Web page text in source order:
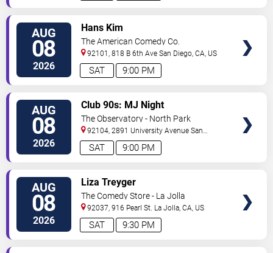
AUG
08
2026 9:00 PM
SAT
Hans Kim
The American Comedy Co.
92101, 818 B 6th Ave San Diego,CA, US
AUG
08
2026 9:00 PM
SAT
Club 90s: MJ Night
The Observatory - North Park
92104, 2891 University Avenue San
Diego,CA, US
AUG
08
2026 9:30 PM
SAT
Liza Treyger
The Comedy Store - La Jolla
92037, 916 Pearl St. La Jolla,CA, US